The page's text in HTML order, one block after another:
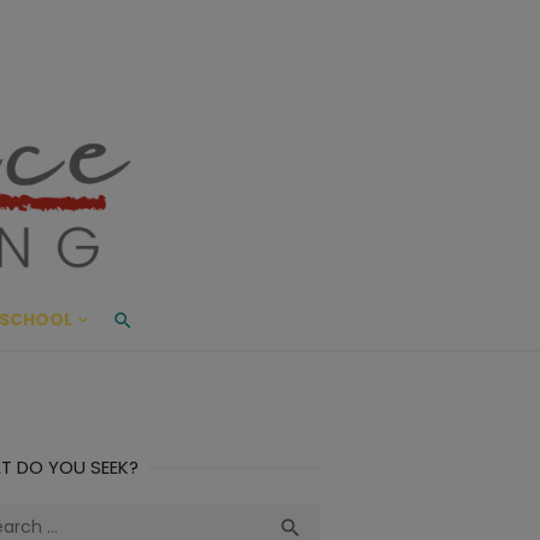
Living
AND BEYOND
DO YOU SEEK?
